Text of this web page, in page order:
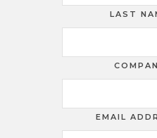
LAST
EMAIL